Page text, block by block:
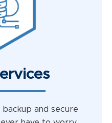
and secure